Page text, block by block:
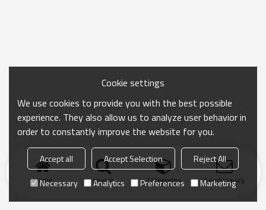
Home search Categories Send Inquiry
Cookie settings
We use cookies to provide you with the best possible
experience. They also allow us to analyze user behavior in
order to constantly improve the website for you.
Accept all Accept Selection
Reject All
Necessary
Analytics Preferences Marketing